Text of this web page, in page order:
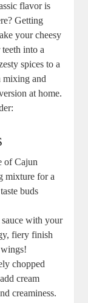
flavor is
Getting
your cheesy
into a
spices to a
mixing and
at home.⁢
of Cajun
mixture‍ for a
buds⁤
‌with your
fiery finish
chopped
​cream​
creaminess.